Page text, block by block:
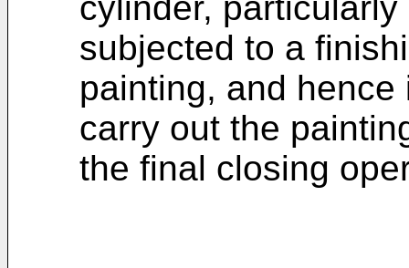
subjected to a
painting, and
carry out the
the final closing